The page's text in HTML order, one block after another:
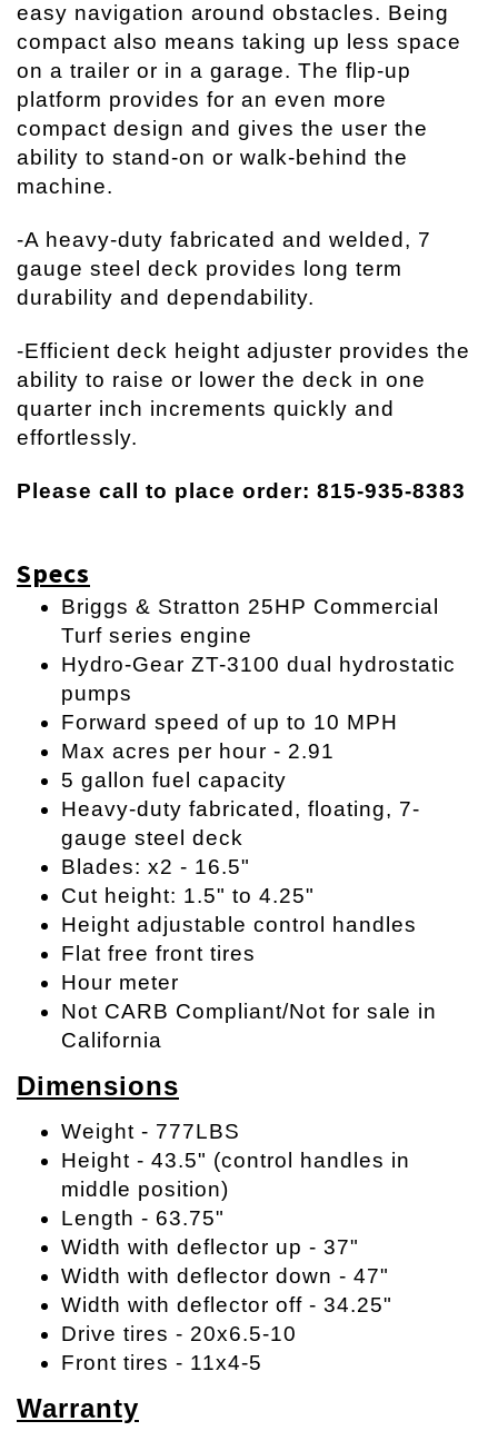
easy navigation around obstacles. Being
compact also means taking up less space
on a trailer or in a garage. The flip-up
platform provides for an even more
compact design and gives the user the
ability to stand-on or walk-behind the
machine.
-A heavy-duty fabricated and welded, 7
gauge steel deck provides long term
durability and dependability.
-Efficient deck height adjuster provides the
ability to raise or lower the deck in one
quarter inch increments quickly and
effortlessly.
Please call to place order: 815-935-8383
Specs
Briggs & Stratton 25HP Commercial
Turf series engine
Hydro-Gear ZT-3100 dual hydrostatic
pumps
Forward speed of up to 10 MPH
Max acres per hour - 2.91
5 gallon fuel capacity
Heavy-duty fabricated, floating, 7-
gauge steel deck
Blades: x2 - 16.5"
Cut height: 1.5" to 4.25"
Height adjustable control handles
Flat free front tires
Hour meter
Not CARB Compliant/Not for sale in
California
Dimensions
Weight - 777LBS
Height - 43.5" (control handles in
middle position)
Length - 63.75"
Width with deflector up - 37"
Width with deflector down - 47"
Width with deflector off - 34.25"
Drive tires - 20x6.5-10
Front tires - 11x4-5
Warranty